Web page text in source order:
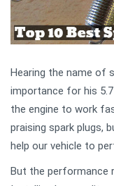
Hearing the name of
importance for his
the engine to work
praising spark plugs,
help our vehicle to
But the performance